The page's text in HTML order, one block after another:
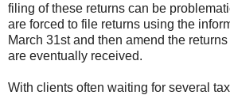
filing of these returns can be
are forced to file returns using the
March 31st and then amend the
are eventually received.
With clients often waiting for several